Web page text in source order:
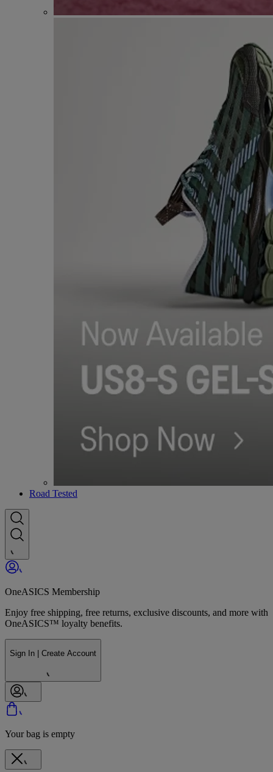
Road Tested
OneASICS Membership
Enjoy free shipping, free returns, exclusive discounts, and more with
OneASICS™ loyalty benefits.
Sign In | Create Account
Your bag is empty